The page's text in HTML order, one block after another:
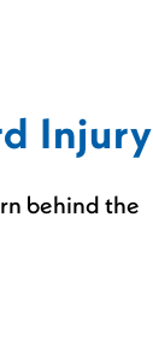
Injury
behind the